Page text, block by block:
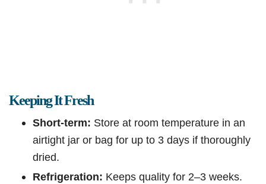
Keeping It Fresh
Short-term: Store at room temperature in an
airtight jar or bag for up to 3 days if thoroughly
dried.
Refrigeration: Keeps quality for 2–3 weeks.